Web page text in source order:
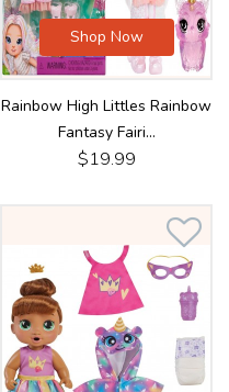
Shop Now
Rainbow High Littles Rainbow
Fantasy Fairi...
$19.99